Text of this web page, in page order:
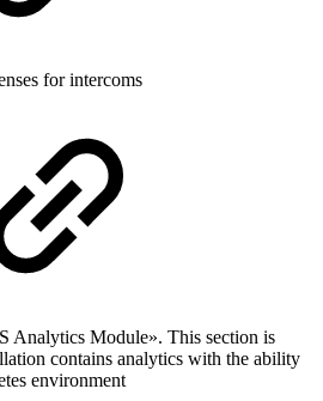
for intercoms
Analytics Module». This section is
contains analytics with the ability
environment